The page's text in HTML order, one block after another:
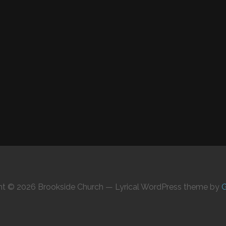
© 2026 Brookside Church — Lyrical WordPress theme by